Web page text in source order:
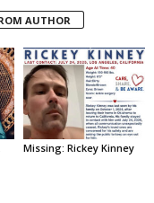
AUTHOR
Missing: Rickey Kinney